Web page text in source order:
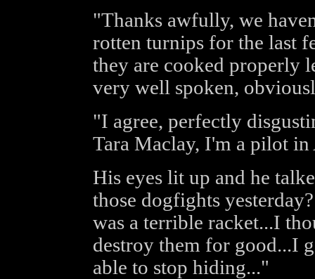
"Thanks awfully, we
rotten turnips for the last
they are cooked properly
very well spoken,
"I agree, perfectly
Tara Maclay, I'm a pilot
His eyes lit up and he
those dogfights
was a terrible racket...I
destroy them for good...I
able to stop hiding..."